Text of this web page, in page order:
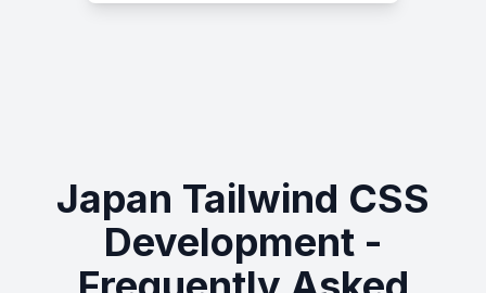
Japan Tailwind CSS
Development -